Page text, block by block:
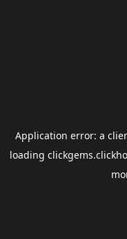
Application error: a
loading